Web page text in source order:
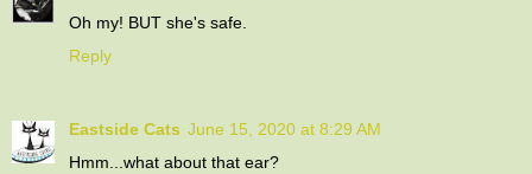
Oh my! BUT she's safe.
Reply
Eastside Cats June 15, 2020 at 8:29 AM
Hmm...what about that ear?